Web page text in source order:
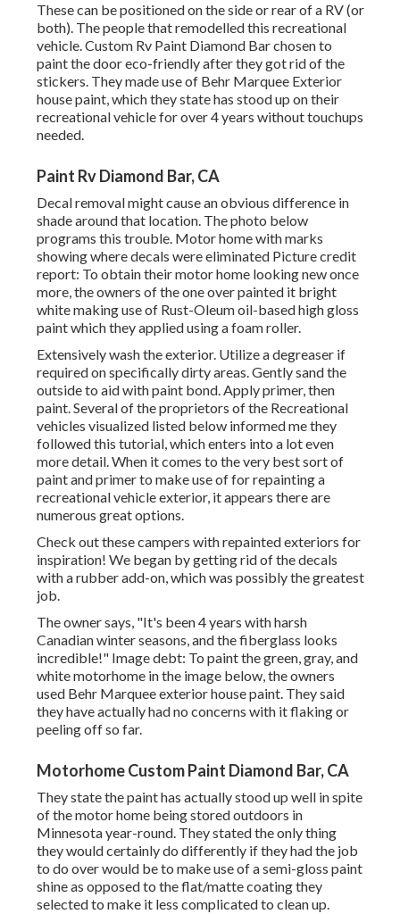
These can be positioned on the side or rear of a RV (or
both). Thepeople that remodelled this recreational
vehicle. Custom Rv Paint Diamond Bar chosen to
paint the door eco-friendly after they got rid of the
stickers. They made use of Behr Marquee Exterior
house paint, which they state has stood up on their
recreational vehicle for over 4 years without touchups
needed.
Paint Rv Diamond Bar, CA
Decal removal might cause an obvious difference in
shade around that location. The photo below
programs this trouble. Motor home with marks
showing where decals were eliminated Picture credit
report: To obtain their motor home looking new once
more, the owners of the one over painted it bright
white making use of Rust-Oleum oil-based high gloss
paintwhich they applied using a foam roller.
Extensively wash the exterior. Utilize a degreaser if
required on specifically dirty areas. Gently sand the
outside to aid with paint bond. Apply primer, then
paint. Several of the proprietors of the Recreational
vehicles visualized listed below informed me they
followedthis tutorial, which enters into a lot even
more detail. When it comes to the very best sort of
paint and primer to make use of for repainting a
recreational vehicle exterior, it appears there are
numerous great options.
Check out these campers with repainted exteriors for
inspiration! We began by getting rid of the decals
with a rubber add-on, which was possibly the greatest
job.
The owner says, "It's been 4 years with harsh
Canadian winter seasons, and the fiberglass looks
incredible!" Image debt: To paint the green, gray, and
white motorhome in the image below, the owners
used Behr Marquee exterior house paint. They said
they have actually had no concerns with it flaking or
peeling off so far.
Motorhome Custom Paint Diamond Bar, CA
They state the paint has actually stood up well in spite
of the motor home being stored outdoors in
Minnesota year-round. They stated the only thing
they would certainly do differently if they had the job
to do over would be to make use of a semi-gloss paint
shine as opposed to the flat/matte coating they
selected to make it less complicated to clean up.